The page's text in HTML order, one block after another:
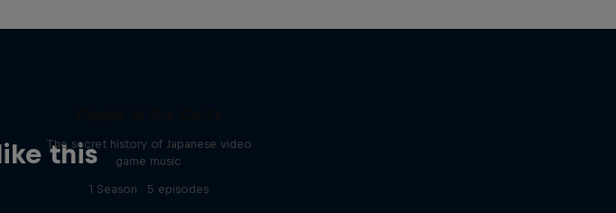
this
The secret history of Japanese video
game music
1 Season · 5 episodes